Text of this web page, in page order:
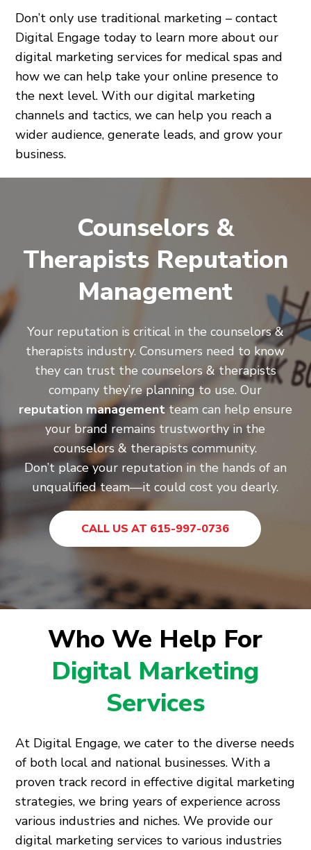
Don’t only use traditional marketing – contact
Digital Engage today to learn more about our
digital marketing services for medical spas and
how we can help take your online presence to
the next level. With our digital marketing
channels and tactics, we can help you reach a
wider audience, generate leads, and grow your
business.
Counselors &
Therapists Reputation
Management
Your reputation is critical in the counselors &
therapists industry. Consumers need to know
they can trust the counselors & therapists
company they’re planning to use. Our
reputation managementteam can help ensure
your brand remains trustworthy in the
counselors & therapists community.
Don’t place your reputation in the hands of an
unqualified team—it could cost you dearly.
CALL US AT 615-997-0736
Who We Help For
Digital Marketing
Services
At Digital Engage, we cater to the diverse needs
of both local and national businesses. With a
proven track record in effective digital marketing
strategies, we bring years of experience across
various industries and niches. We provide our
digital marketing services to various industries